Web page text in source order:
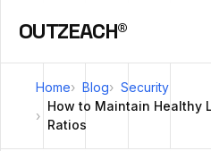
OUTZEACH®
Home Blog
Security
How to Maintain Healthy
Ratios